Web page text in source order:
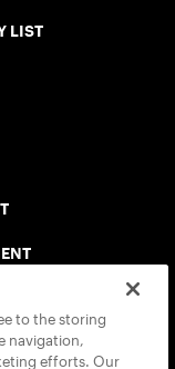
LIST
to the storing
navigation,
efforts. Our